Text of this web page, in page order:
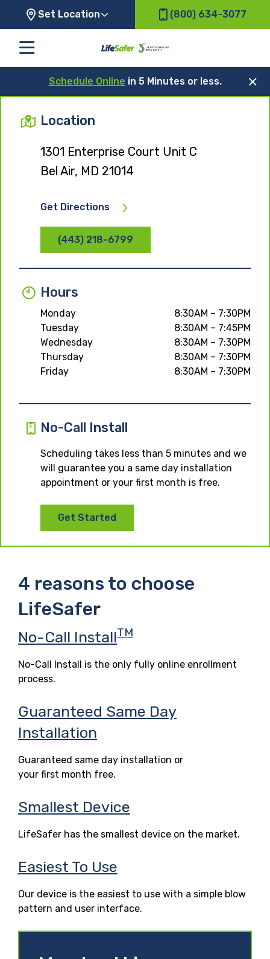
Set Location (800) 634-3077
Schedule Online in 5 Minutes or less.
Location
1301 Enterprise Court Unit C
Bel Air, MD 21014
Get Directions
(443) 218-6799
Hours
Monday
8:30AM – 7:30PM
Tuesday
8:30AM – 7:45PM
Wednesday
8:30AM – 7:30PM
Thursday
8:30AM – 7:30PM
Friday
8:30AM – 7:30PM
No-Call Install
Scheduling takes less than 5 minutes and we
will guarantee you a same day installation
appointment or your first month is free.
Get Started
4 reasons to choose
LifeSafer
No-Call InstallTM
No-Call Install is the only fully online enrollment
process.
Guaranteed Same Day
Installation
Guaranteed same day installation or
your first month free.
Smallest Device
LifeSafer has the smallest device on the market.
Easiest To Use
Our device is the easiest to use with a simple blow
pattern and user interface.